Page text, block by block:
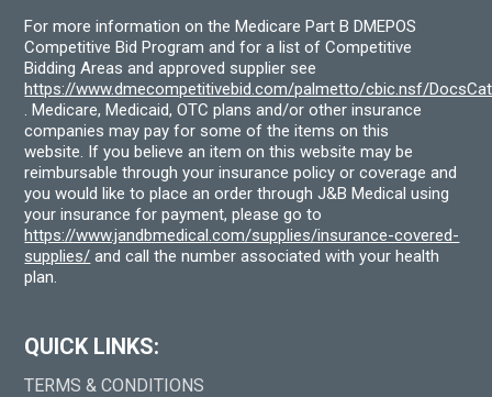
For more information on the Medicare Part B DMEPOS
Competitive Bid Program and for a list of Competitive
Bidding Areas and approved supplier see
https://www.dmecompetitivebid.com/palmetto/cbic.nsf/
. Medicare, Medicaid, OTC plans and/or other insurance
companies may pay for some of the items on this
website. If you believe an item on this website may be
reimbursable through your insurance policy or coverage and
you would like to place an order through J&B Medical using
your insurance for payment, please go to
https://www.jandbmedical.com/supplies/insurance-covered-
supplies/ and call the number associated with your health
plan.
QUICK LINKS:
TERMS & CONDITIONS